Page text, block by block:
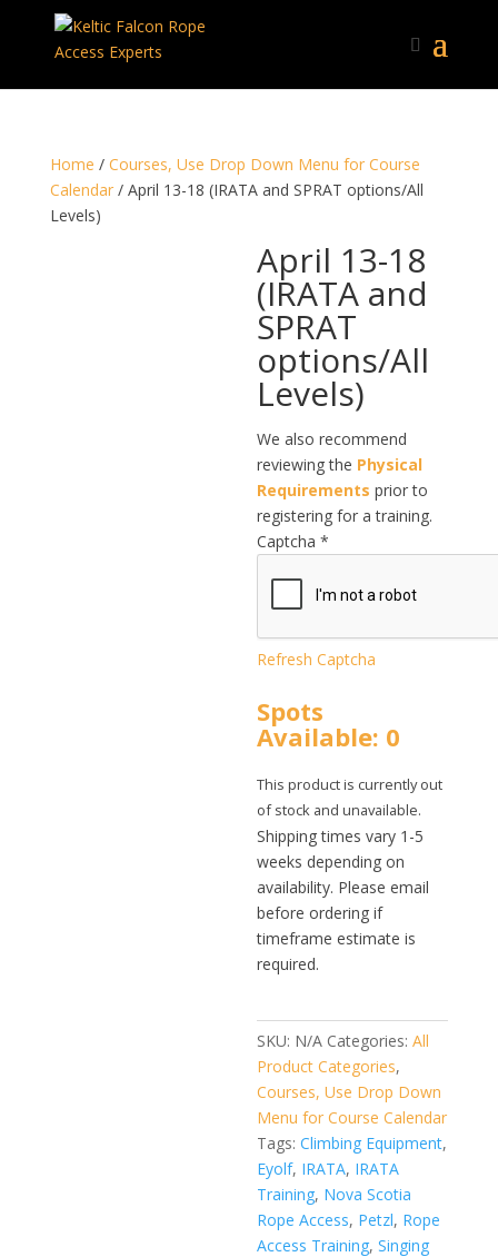
Home / Courses, Use Drop Down Menu for Course
Calendar/ April 13-18 (IRATA and SPRAT options/All
Levels)
April 13-18
(IRATA and
SPRAT
options/All
Levels)
We also recommend
reviewing the Physical
Requirements prior to
registering for a training.
Captcha*
Refresh Captcha
Spots
Available: 0
This product is currently out
of stock and unavailable.
SKU: N/A Categories:All
Product Categories,
Courses, Use Drop Down
Menu for Course Calendar
Tags:Climbing Equipment,
Eyolf, IRATA, IRATA
Training, Nova Scotia
Rope Access, Petzl, Rope
Access Training,Singing